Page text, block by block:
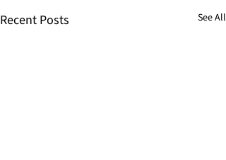
Recent Posts See All